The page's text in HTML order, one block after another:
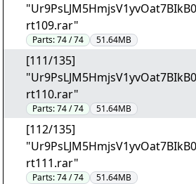
rt109.rar"
Parts:74 / 74 51.64MB
[111/135]
rt110.rar"
Parts:74 / 74 51.64MB
[112/135]
rt111.rar"
Parts:74 / 74 51.64MB